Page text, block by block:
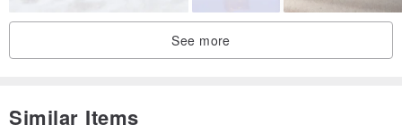
See more
Similar Items